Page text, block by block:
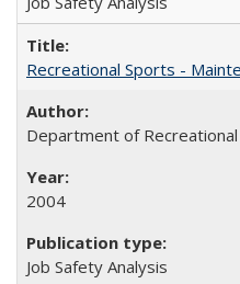
Recreational Sports -
Department of
2004
Job Safety Analysis